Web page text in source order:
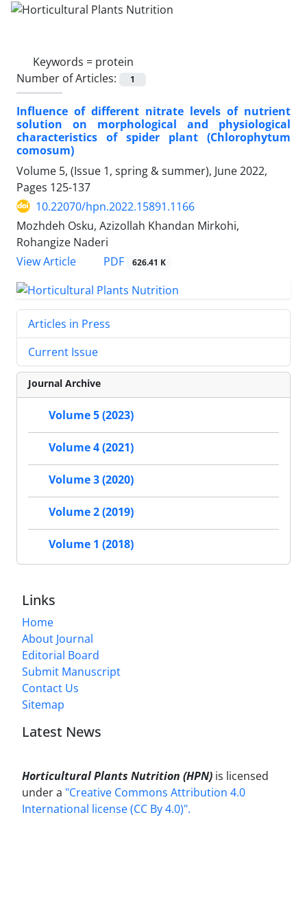
Keywords = protein
Number of Articles:
1
Influence of different nitrate levels of nutrient
solution on morphological and physiological
characteristics of spider plant (Chlorophytum
comosum)
Volume 5, (Issue 1, spring & summer), June 2022,
Pages 125-137
10.22070/hpn.2022.15891.1166
Mozhdeh Osku, Azizollah Khandan Mirkohi,
Rohangize Naderi
View Article
PDF 626.41 K
Articles in Press
Current Issue
Journal Archive
Volume 5 (2023)
Volume 4 (2021)
Volume 3 (2020)
Volume 2 (2019)
Volume 1 (2018)
Links
Home
About Journal
Editorial Board
Submit Manuscript
Contact Us
Sitemap
Latest News
Horticultural Plants Nutrition (HPN) is licensed
under a "Creative Commons Attribution 4.0
International license (CC By 4.0)".